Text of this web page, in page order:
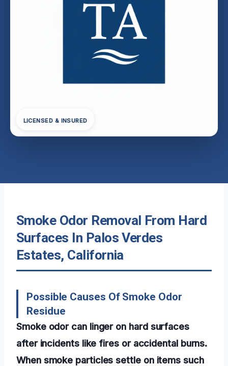
LICENSED & INSURED
Smoke Odor Removal From Hard
Surfaces In Palos Verdes
Estates, California
Possible Causes Of Smoke Odor
Residue
Smoke odor can linger on hard surfaces
after incidents like fires or accidental burns.
When smoke particles settle on items such